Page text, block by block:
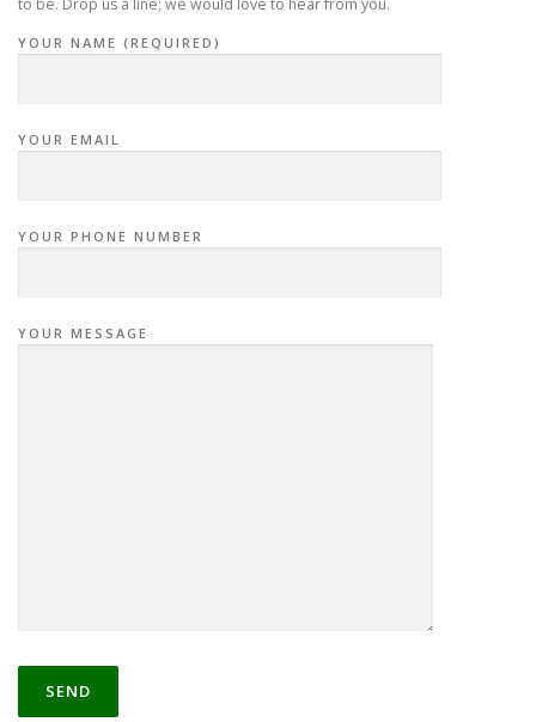
YOUR NAME (REQUIRED)
YOUR EMAIL
YOUR PHONE NUMBER
YOUR MESSAGE